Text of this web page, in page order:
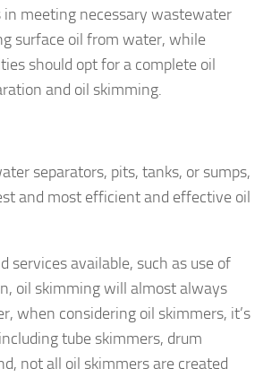
meeting necessary wastewater
surface oil from water, while
should opt for a complete oil
and oil skimming.
separators, pits, tanks, or sumps,
and most efficient and effective oil
services available, such as use of
oil skimming will almost always
when considering oil skimmers, it’s
tube skimmers, drum
not all oil skimmers are created